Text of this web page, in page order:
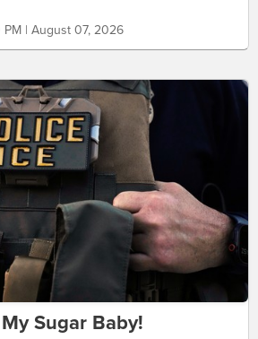
PM | August 07, 2026
Sugar Baby!